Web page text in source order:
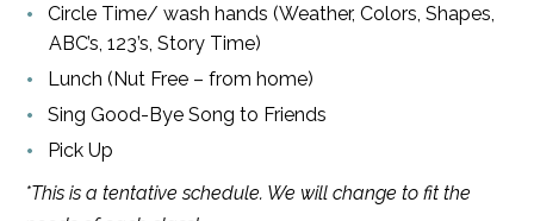
Circle Time/ wash hands (Weather, Colors, Shapes,
ABC’s, 123’s, Story Time)
Lunch (Nut Free – from home)
Sing Good-Bye Song to Friends
Pick Up
*This is a tentative schedule. We will change to fit the